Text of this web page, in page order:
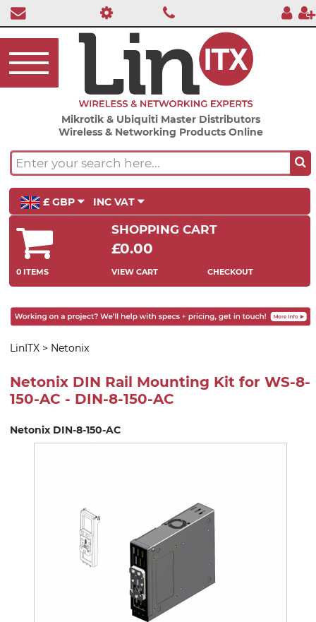
Mikrotik & Ubiquiti Master Distributors
Wireless & Networking Products Online
£ GBP INC VAT
SHOPPING CART
£0.00
0 ITEMS VIEW CART CHECKOUT
LinITX > Netonix
Netonix DIN Rail Mounting Kit for WS-8-
150-AC - DIN-8-150-AC
Netonix DIN-8-150-AC